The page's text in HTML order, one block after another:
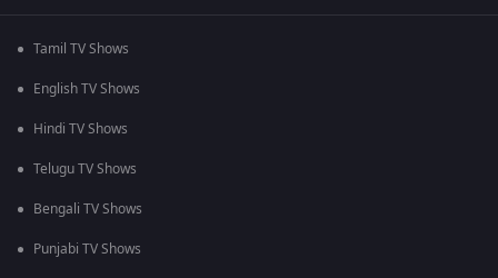
Tamil TV Shows
English TV Shows
Hindi TV Shows
Telugu TV Shows
Bengali TV Shows
Punjabi TV Shows